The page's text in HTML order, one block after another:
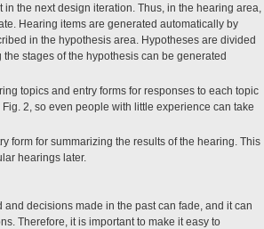
the next design iteration. Thus, in the hearing area,
Hearing items are generated automatically by
in the hypothesis area. Hypotheses are divided
stages of the hypothesis can be generated
topics and entry forms for responses to each topic
2, so even people with little experience can take
form for summarizing the results of the hearing. This
hearings later.
decisions made in the past can fade, and it can
Therefore, it is important to make it easy to